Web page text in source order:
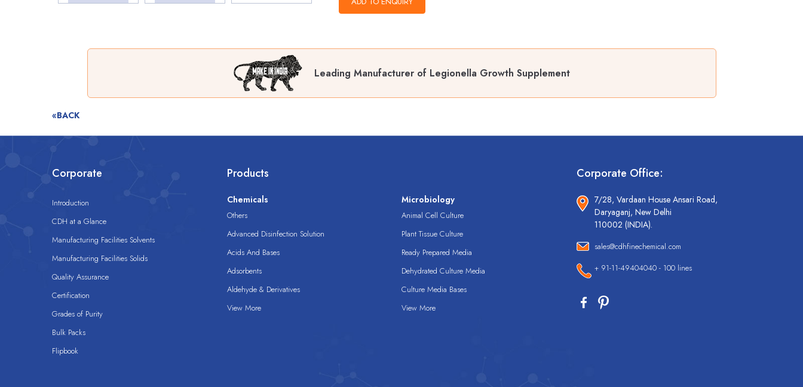
Leading Manufacturer of Legionella Growth Supplement
«BACK
Corporate
Introduction
CDH at a Glance
Manufacturing Facilities Solvents
Manufacturing Facilities Solids
Quality Assurance
Certification
Grades of Purity
Bulk Packs
Flipbook
Products
Chemicals
Others
Advanced Disinfection Solution
Acids And Bases
Adsorbents
Aldehyde & Derivatives
View More
Microbiology
Animal Cell Culture
Plant Tissue Culture
Ready Prepared Media
Dehydrated Culture Media
Culture Media Bases
View More
Corporate Office:
7/28, Vardaan House Ansari Road,
Daryaganj, New Delhi
110002 (INDIA).
sales@cdhfinechemical.com
+ 91-11-49404040 - 100 lines